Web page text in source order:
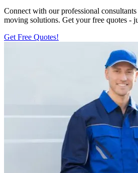
Connect with our professional
moving solutions. Get your free quotes -
Get Free Quotes!